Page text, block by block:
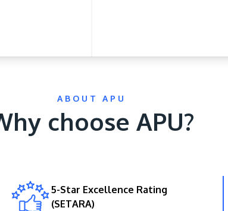
ABOUT APU
choose APU?
5-Star Excellence Rating
(SETARA)